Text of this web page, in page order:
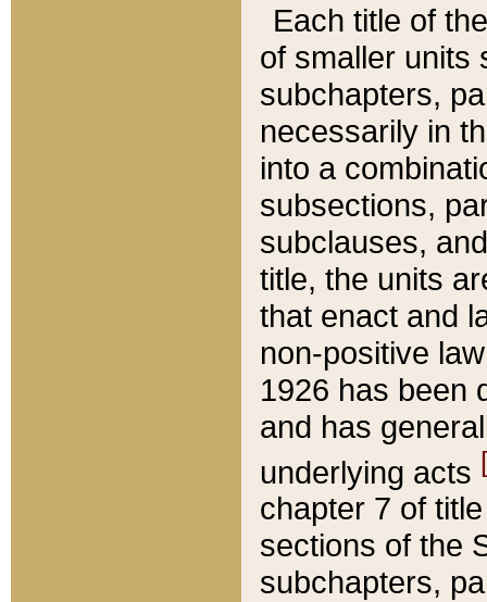
Each title of
of smaller units
subchapters,
necessarily in
into a
subsections,
subclauses,
title, the units
that enact and
non-positive
1926 has been
and has
underlying acts
chapter 7 of
sections of the
subchapters,